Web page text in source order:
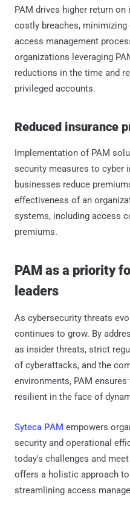
PAM drives higher return on
costly breaches,
access management
organizations leveraging
reductions in the time and
privileged accounts.
Reduced insurance
Implementation of PAM
security measures to cyber
businesses reduce
effectiveness of an
systems, including access
premiums.
PAM as a priority
leaders
As cybersecurity threats
continues to grow. By
as insider threats, strict
of cyberattacks, and the
environments, PAM
resilient in the face of
Syteca PAM empowers
security and operational
today's challenges and
offers a holistic approach
streamlining access